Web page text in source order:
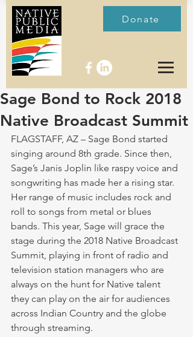
Donate
Sage Bond to Rock 2018
Native Broadcast Summit
FLAGSTAFF, AZ – Sage Bond started
singing around 8th grade. Since then,
Sage’s Janis Joplin like raspy voice and
songwriting has made her a rising star.
Her range of music includes rock and
roll to songs from metal or blues
bands. This year, Sage will grace the
stage during the 2018 Native Broadcast
Summit, playing in front of radio and
television station managers who are
always on the hunt for Native talent
they can play on the air for audiences
across Indian Country and the globe
through streaming.